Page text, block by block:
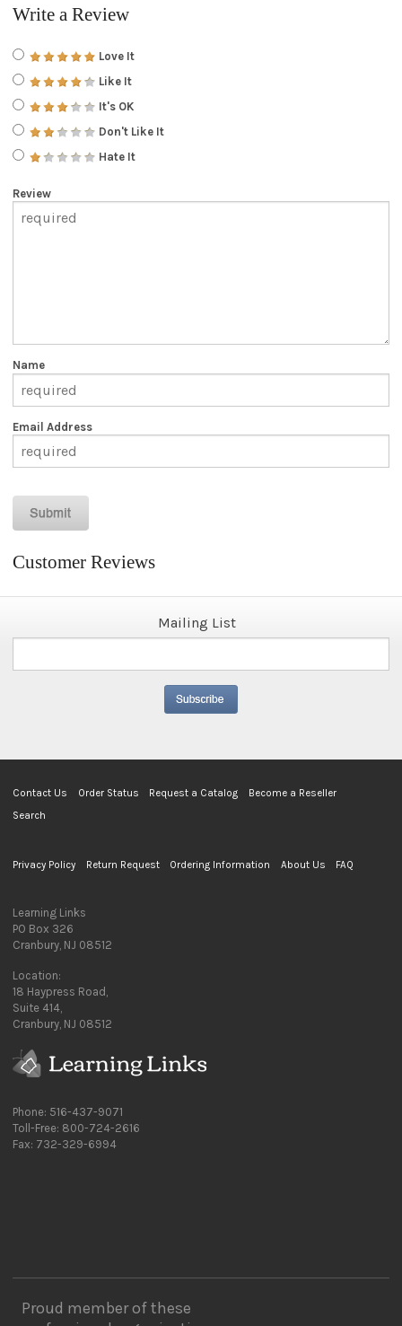
Write a Review
Love It
Like It
It's OK
Don't Like It
Hate It
Review
Name
Email Address
Customer Reviews
Mailing List
Contact Us Order Status Request a Catalog
Become a Reseller
Search
Privacy Policy Return Request Ordering Information About Us FAQ
Learning Links
PO Box 326
Cranbury, NJ 08512
Location:
18 Haypress Road,
Suite 414,
Cranbury, NJ 08512
Phone: 516-437-9071
Toll-Free: 800-724-2616
Fax: 732-329-6994
Proud member of these